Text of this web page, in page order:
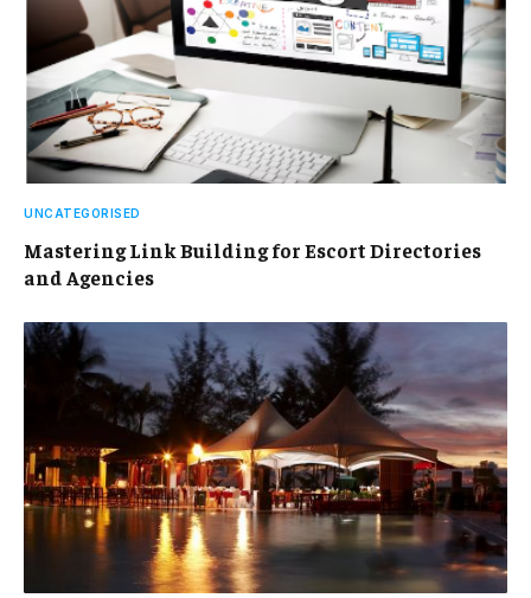
UNCATEGORISED
Mastering Link Building for Escort Directories
and Agencies